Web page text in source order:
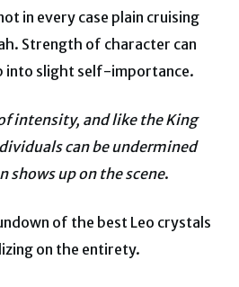
in every case plain cruising
Strength of character can
into slight self-importance.
intensity, and like the King
can be undermined
shows up on the scene.
of the best Leo crystals
on the entirety.